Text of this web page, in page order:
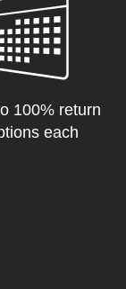
100% return
each